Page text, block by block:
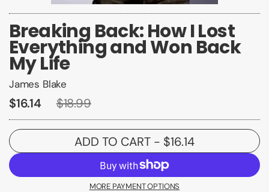
Breaking Back: How I Lost
Everything and Won Back
My Life
James Blake
$16.14 $18.99
ADD TO CART - $16.14
MORE PAYMENT OPTIONS